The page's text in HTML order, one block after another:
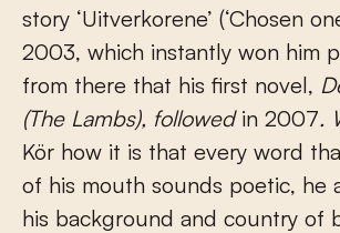
story ‘Uitverkorene’ (‘Chosen
2003, which instantly won him
from there that his first novel,
(The Lambs), followed in 2007.
Kör how it is that every word
of his mouth sounds poetic, he
his background and country of